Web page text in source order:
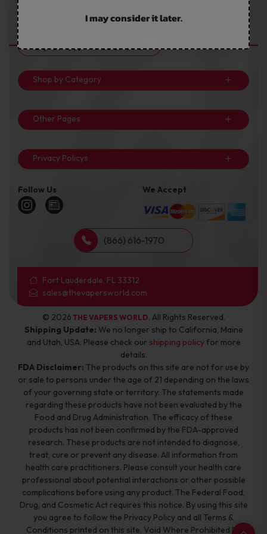
you the best bundles at the lowest costs in the industry.
Important Resources
Shop by Category
Other Pages
Privacy Policys
Follow Us We Accept
(866) 616-1970
Fort Lauderdale, FL 33312
sales@thevapersworld.com
© 2026 THE VAPERS WORLD. All Rights Reserved.
Shipping Update: We no longer ship to California, Maine
and Utah, USA. Please check our shipping policyfor more
details.
FDA Disclaimer: The products on this site are not for use by
or sale to persons under the age of 21 depending on the laws
of your governing state or territory. The statements made
regarding these products have not been evaluated by the
Food and Drug Administration. The efficacy of these
products has not been confirmed by the FDA-approved
research. These products are not intended to diagnose,
treat, cure or prevent any disease. All information from
health care practitioners. Please consult your health care
professional about potential interactions or other possible
complications before using any product. The Federal Food,
Drug, and Cosmetic Act requires this notice. By using this site
you agree to follow the Privacy Policy and all Terms &
Conditions printed on this site. Void Where Prohibited By
I may consider it later.